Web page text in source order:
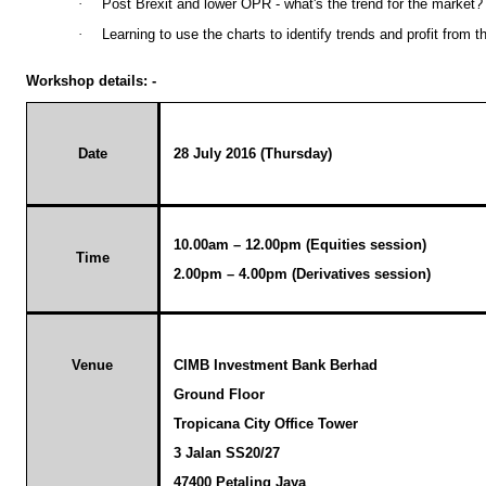
·
Post Brexit and lower OPR - what's the trend for the market?
·
Learning to use the charts to identify trends and profit from
Workshop details: -
Date 28 July 2016 (Thursday)
Time
10.00am – 12.00pm (Equities session)
2.00pm – 4.00pm (Derivatives session)
Venue
CIMB Investment Bank Berhad
Ground Floor
TropicanaCity Office Tower
3 Jalan SS20/27
47400 Petaling Jaya